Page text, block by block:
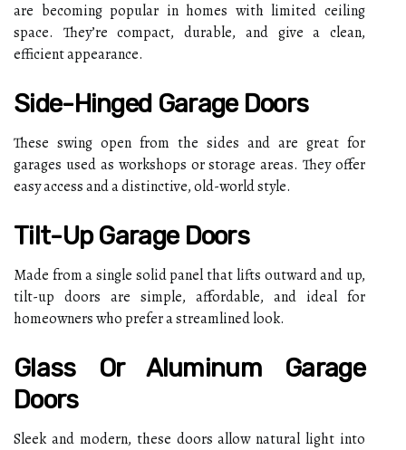
are becoming popular in homes with limited ceiling
space. They’re compact, durable, and give a clean,
efficient appearance.
Side-Hinged Garage Doors
These swing open from the sides and are great for
garages used as workshops or storage areas. They offer
easy access and a distinctive, old-world style.
Tilt-Up Garage Doors
Made from a single solid panel that lifts outward and up,
tilt-up doors are simple, affordable, and ideal for
homeowners who prefer a streamlined look.
Glass Or Aluminum Garage
Doors
Sleek and modern, these doors allow natural light into